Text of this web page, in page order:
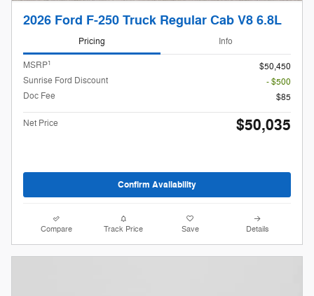
2026 Ford F-250 Truck Regular Cab V8 6.8L
Pricing Info
MSRP1
$50,450
Sunrise Ford Discount
- $500
Doc Fee
$85
Net Price $50,035
Confirm Availability
Compare Track Price Save Details